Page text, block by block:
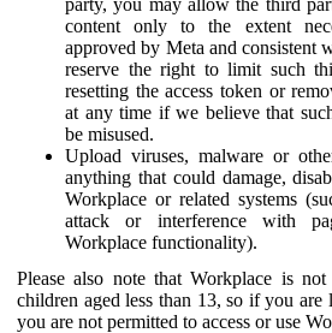
content only to the extent
approved by Meta and consistent
reserve the right to limit such
resetting the access token or
at any time if we believe that
be misused.
Upload viruses, malware or
anything that could damage,
Workplace or related systems
attack or interference with
Workplace functionality).
Please also note that Workplace is
children aged less than 13, so if you are
you are not permitted to access or use